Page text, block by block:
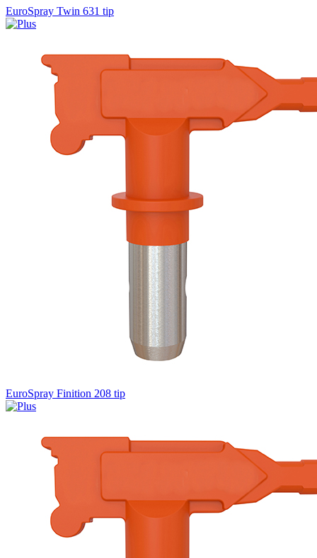
EuroSpray Twin 631 tip
EuroSpray Finition 208 tip